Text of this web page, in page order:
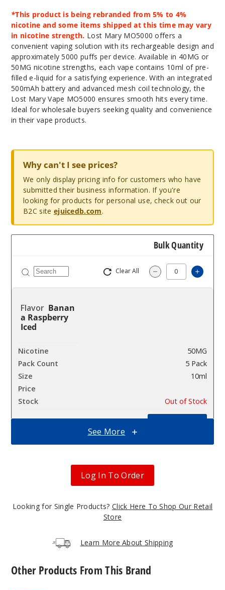
*This product is being rebranded from 5% to 4%
nicotine and some items shipped at this time may vary
in nicotine strength. Lost Mary MO5000 offers a
convenient vaping solution with its rechargeable design and
approximately 5000 puffs per device. Available in 40MG or
50MG nicotine strengths, each vape contains 10ml of pre-
filled e-liquid for a satisfying experience. With an integrated
500mAh battery and advanced mesh coil technology, the
Lost Mary Vape MO5000 ensures smooth hits every time.
Ideal for wholesale buyers seeking quality and convenience
in their vape products.
Why can't I see prices?
We only display pricing info for customers who have
submitted their business information. If you're
looking for products for personal use, check out our
B2C site ejuicedb.com.
Bulk Quantity
Clear All Decrease
Banan
a Raspberry
Iced
50MG
5 Pack
10ml
Out of Stock
50MG
See More
Log In To Order
Looking for Single Products? Click Here To Shop Our Retail
Store
Learn More About Shipping
Other Products From This Brand